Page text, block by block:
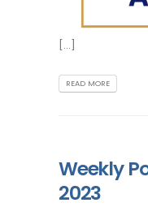
[...]
READ MORE
Weekly
2023